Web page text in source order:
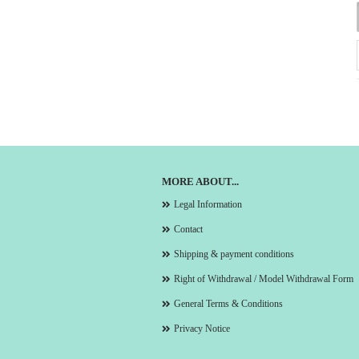
MORE ABOUT...
Legal Information
Contact
Shipping & payment conditions
Right of Withdrawal / Model Withdrawal Form
General Terms & Conditions
Privacy Notice